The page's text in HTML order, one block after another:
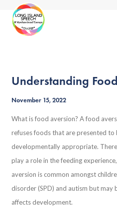
Understanding
November 15, 2022
What is food aversion? A food
refuses foods that are presented to
developmentally appropriate.
play a role in the feeding
aversion is common amongst
disorder (SPD) and autism but may
affects development.